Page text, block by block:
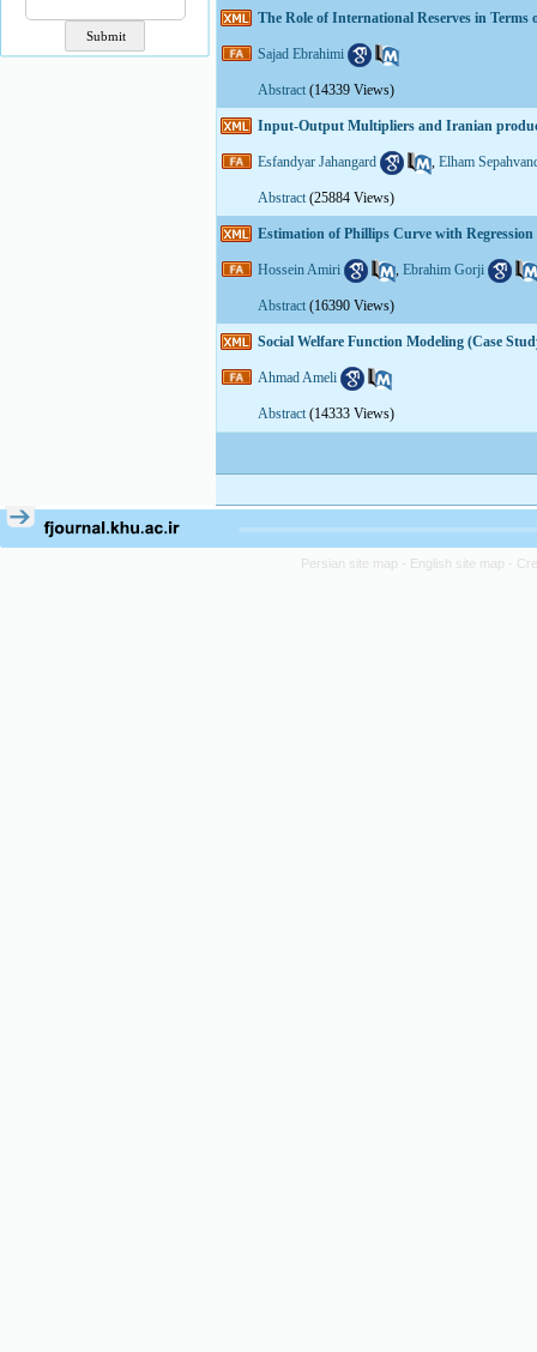
The Role of International Reserves in Terms
Sajad Ebrahimi
Abstract (14339 Views)
Input-Output Multipliers and Iranian
Esfandyar Jahangard , Elham
Abstract (25884 Views)
Estimation of Phillips Curve with Regression
Hossein Amiri , Ebrahim Gorji
Abstract (16390 Views)
Social Welfare Function Modeling (Case
Ahmad Ameli
Abstract (14333 Views)
Persian site map - English site map -